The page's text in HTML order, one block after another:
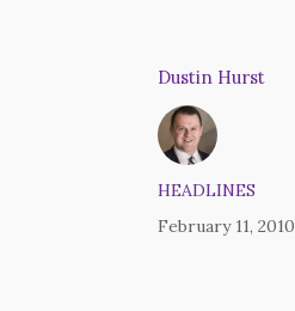
Dustin Hurst
HEADLINES
February 11, 2010